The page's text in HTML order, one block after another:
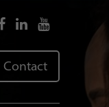
Contact